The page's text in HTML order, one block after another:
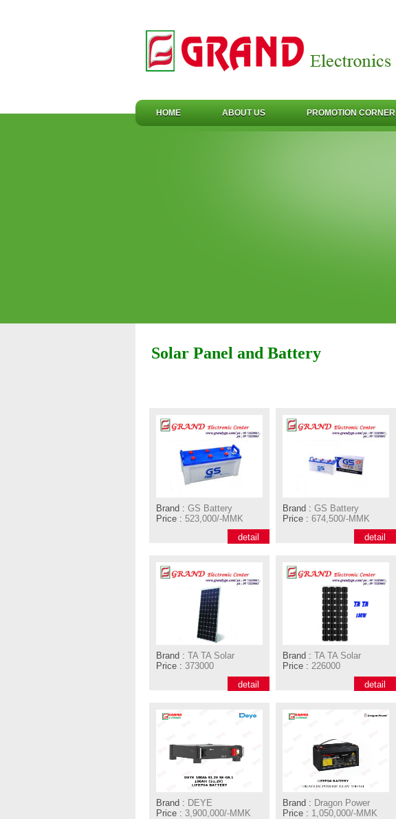
HOME ABOUT US PROMOTION CORNER
Solar Panel and Battery
Brand : GS Battery
Price : 523,000/-MMK
detail
Brand : GS Battery
Price : 674,500/-MMK
detail
Brand : TA TA Solar
Price : 373000
detail
Brand : TA TA Solar
Price : 226000
detail
Brand : DEYE
Price : 3,900,000/-MMK
Brand : Dragon Power
Price : 1,050,000/-MMK